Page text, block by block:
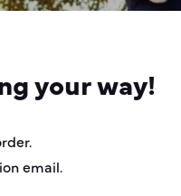
your way!
email.